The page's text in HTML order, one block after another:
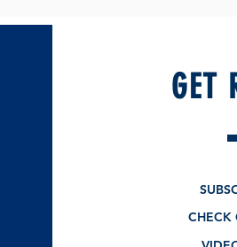
GET
CHECK